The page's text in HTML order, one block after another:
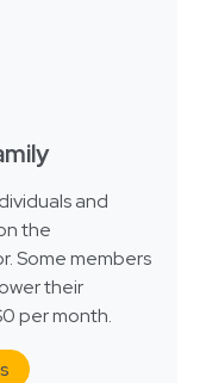
and
the
Some members
their
per month.